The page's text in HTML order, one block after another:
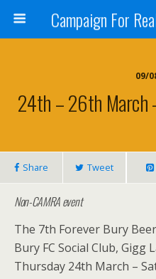
09/
24th – 26th March
Share Tweet
Non-CAMRA event
The 7th Forever Bury
Bury FC Social Club, Gigg
Thursday 24th March –